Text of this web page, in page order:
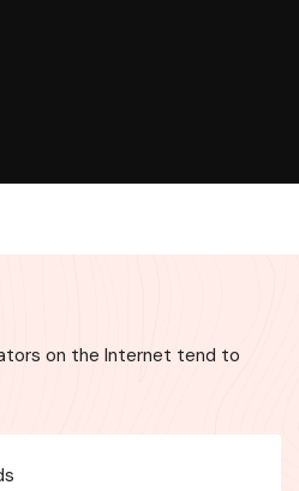
on the Internet tend to